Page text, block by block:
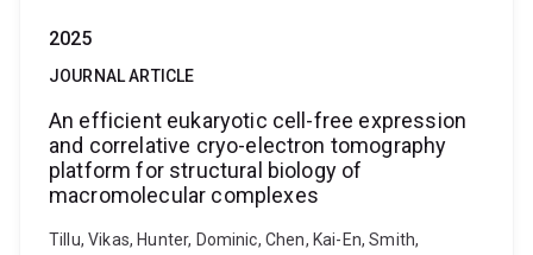
2025
JOURNAL ARTICLE
An efficient eukaryotic cell-free expression
and correlative cryo-electron tomography
platform for structural biology of
macromolecular complexes
Tillu, Vikas, Hunter, Dominic, Chen, Kai-En, Smith,